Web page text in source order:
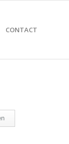
CONTACT